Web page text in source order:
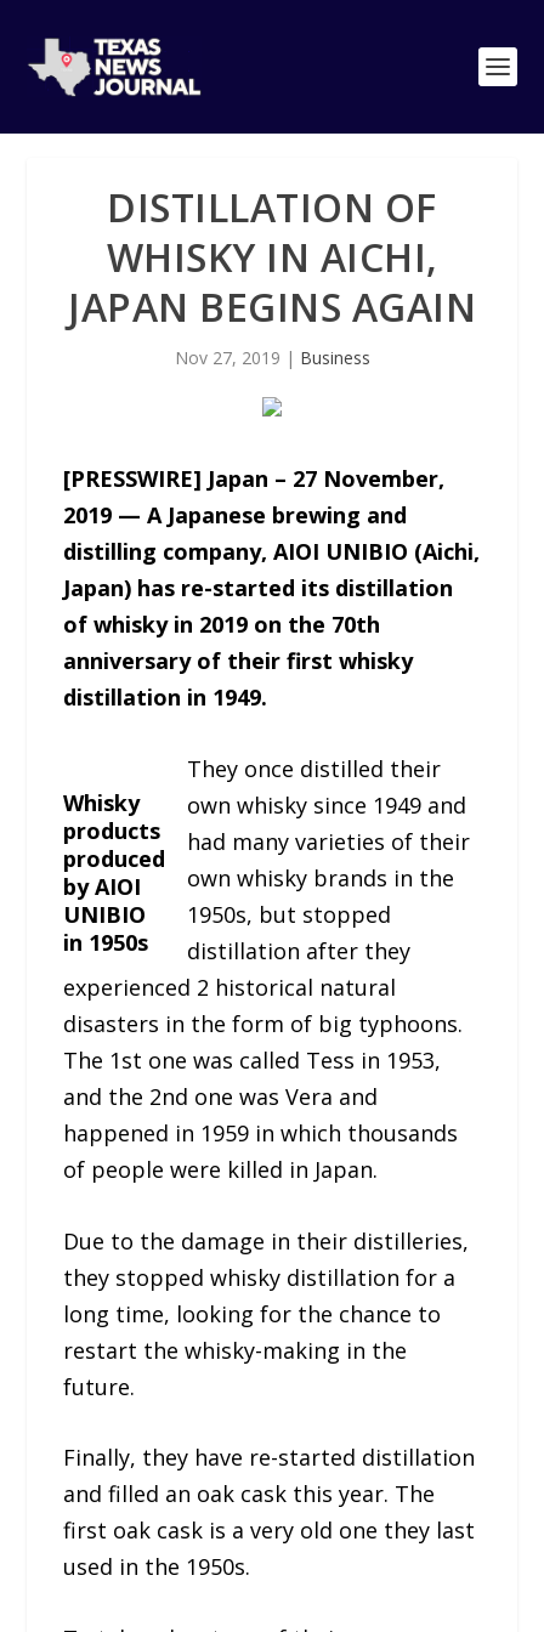
DISTILLATION OF
WHISKY IN AICHI,
JAPAN BEGINS AGAIN
Nov 27, 2019 | Business
[PRESSWIRE] Japan – 27 November,
2019 — A Japanese brewing and
distilling company, AIOI UNIBIO (Aichi,
Japan) has re-started its distillation
of whisky in 2019 on the 70th
anniversary of their first whisky
distillation in 1949.
Whisky
products
produced
by AIOI
UNIBIO
in 1950s
They once distilled their
own whisky since 1949 and
had many varieties of their
own whisky brands in the
1950s, but stopped
distillation after they
experienced 2 historical natural
disasters in the form of big typhoons.
The 1st one was called Tess in 1953,
and the 2nd one was Vera and
happened in 1959 in which thousands
of people were killed in Japan.
Due to the damage in their distilleries,
they stopped whisky distillation for a
long time, looking for the chance to
restart the whisky-making in the
future.
Finally, they have re-started distillation
and filled an oak cask this year. The
first oak cask is a very old one they last
used in the 1950s.